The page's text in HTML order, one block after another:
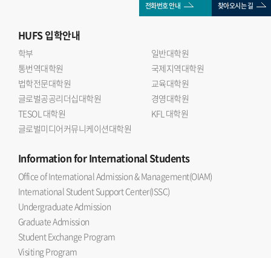
전화번호 안내 찾아오시는 길
HUFS입학안내
학부
일반대학원
통번역대학원
국제지역대학원
법학전문대학원
교육대학원
글로벌공공리더십대학원
경영대학원
TESOL 대학원
KFL 대학원
글로벌미디어커뮤니케이션대학원
Informationfor International Students
Office of International Admission & Management(OIAM)
International Student Support Center(ISSC)
Undergraduate Admission
Graduate Admission
Student Exchange Program
Visiting Program